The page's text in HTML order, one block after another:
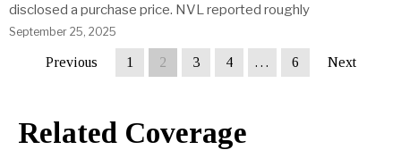
disclosed a purchase price. NVL reported roughly
September 25, 2025
Previous 1 2 3 4 … 6 Next
Related Coverage